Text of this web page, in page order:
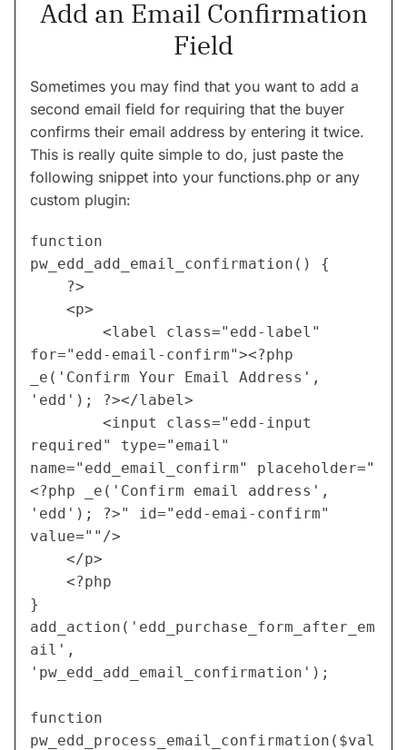
Add an Email Confirmation
Field
Sometimes you may find that you want to add a
second email field for requiring that the buyer
confirms their email address by entering it twice.
This is really quite simple to do, just paste the
following snippet into your functions.php or any
custom plugin:
function
pw_edd_add_email_confirmation() {
	?>
<p>
for="edd-email-confirm"><?php
_e('Confirm Your Email Address',
'edd'); ?></label>
required" type="email"
name="edd_email_confirm" placeholder="
<?php _e('Confirm email address',
'edd'); ?>" id="edd-emai-confirm"
value=""/>
</p>
}
add_action('edd_purchase_form_after_em
ail',
'pw_edd_add_email_confirmation');
function
pw_edd_process_email_confirmation($val